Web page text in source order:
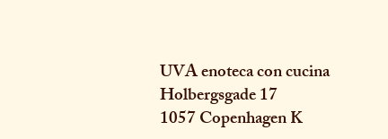
UVA enoteca con cucina
Holbergsgade 17
1057 Copenhagen K